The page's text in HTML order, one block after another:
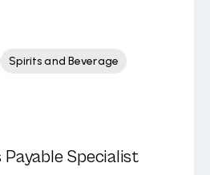
Spirits and Beverage
Specialist